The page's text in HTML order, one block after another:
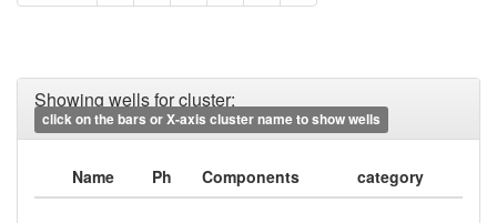
Showing wells for cluster:
click on the bars or X-axis cluster name to show wells
Name Ph Components category